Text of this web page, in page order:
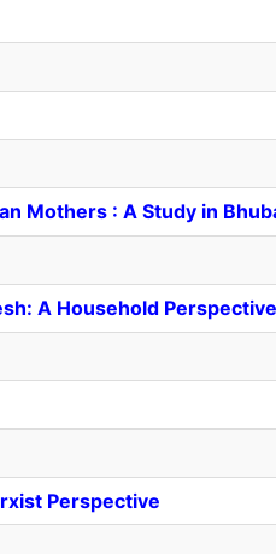
Mothers : A Study in
A Household Perspective
Perspective